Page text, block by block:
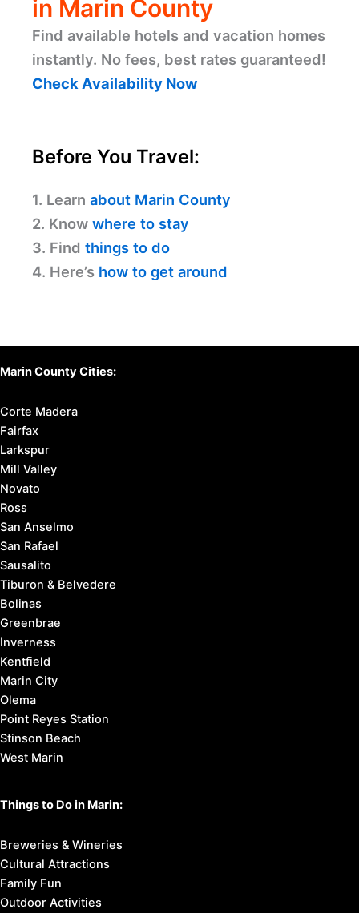
in Marin County
Find available hotels and vacation homes
instantly. No fees, best rates guaranteed!
Check Availability Now
Before You Travel:
1. Learn about Marin County
2. Know where to stay
3. Find things to do
4. Here’s how to get around
Marin County Cities:
Corte Madera
Fairfax
Larkspur
Mill Valley
Novato
Ross
San Anselmo
San Rafael
Sausalito
Tiburon & Belvedere
Bolinas
Greenbrae
Inverness
Kentfield
Marin City
Olema
Point Reyes Station
Stinson Beach
West Marin
Things to Do in Marin:
Breweries & Wineries
Cultural Attractions
Family Fun
Outdoor Activities